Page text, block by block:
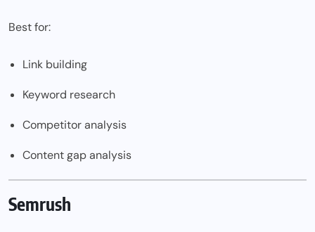
Best for:
Link building
Keyword research
Competitor analysis
Content gap analysis
Semrush